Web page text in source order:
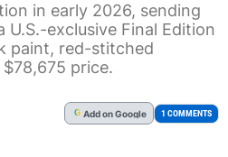
in early 2026, sending
exclusive Final Edition
paint, red-stitched
price.
G Addon Google 1 COMMENTS